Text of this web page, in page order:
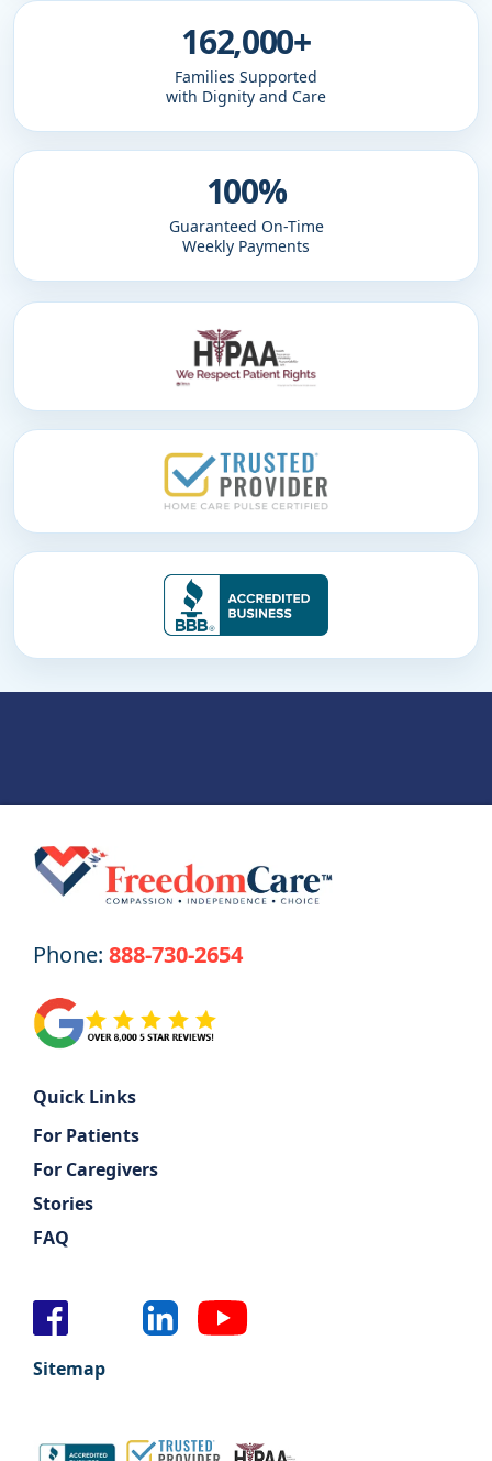
162,000+
Families Supported
with Dignity and Care
100%
Guaranteed On-Time
Weekly Payments
Phone: 888-730-2654
Quick Links
For Patients
For Caregivers
Stories
FAQ
Sitemap